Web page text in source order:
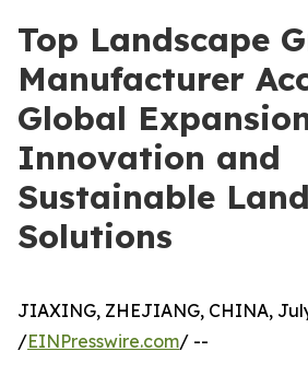
Top Landscape
Manufacturer
Global
Innovation and
Sustainable
Solutions
JIAXING, ZHEJIANG, CHINA,
/EINPresswire.com/ --